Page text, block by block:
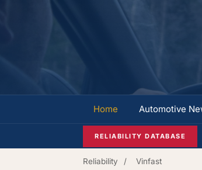
Home Automotive
RELIABILITY DATABASE
Reliability / Vinfast